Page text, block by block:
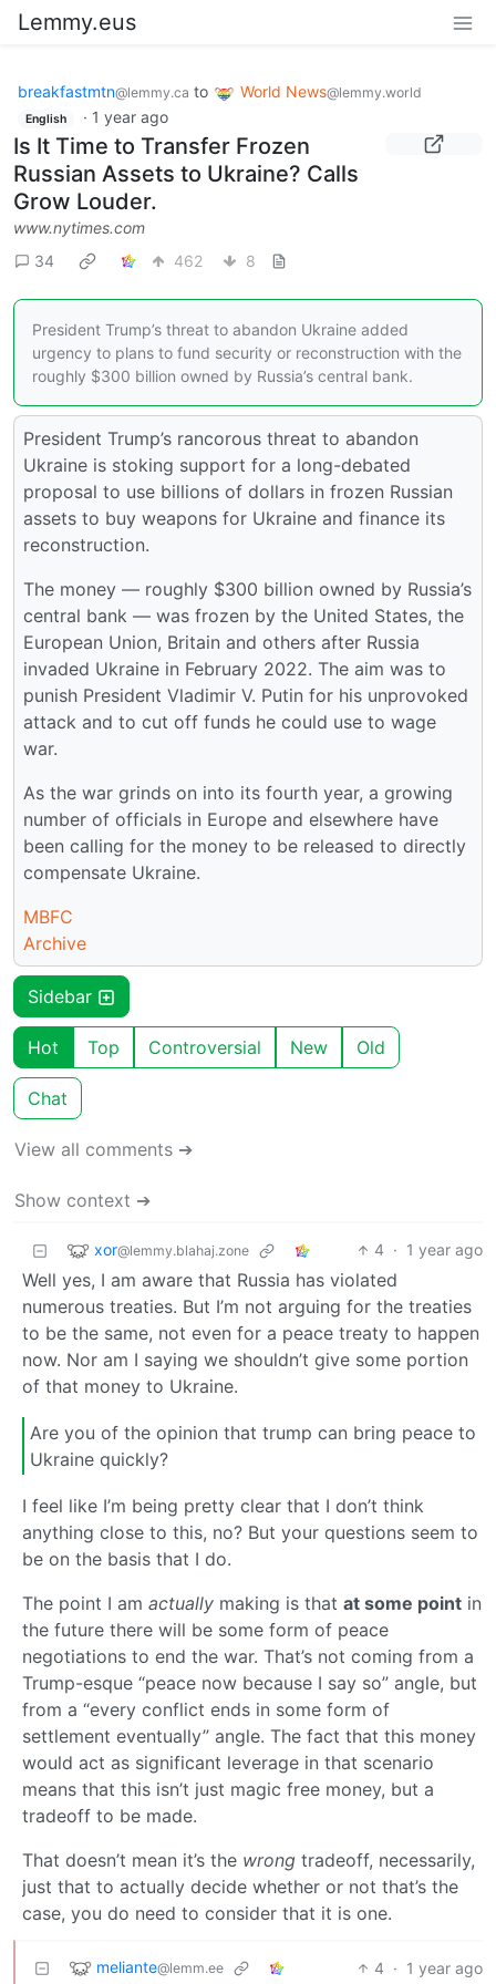
Lemmy.eus
breakfastmtn@lemmy.ca to World News@lemmy.world
English · 1 year ago
Is It Time to Transfer Frozen
Russian Assets to Ukraine? Calls
Grow Louder.
www.nytimes.com
34
462 8
President Trump’s threat to abandon Ukraine added
urgency to plans to fund security or reconstruction with the
roughly $300 billion owned by Russia’s central bank.
President Trump’s rancorous threat to abandon
Ukraine is stoking support for a long-debated
proposal to use billions of dollars in frozen Russian
assets to buy weapons for Ukraine and finance its
reconstruction.
The money — roughly $300 billion owned by Russia’s
central bank — was frozen by the United States, the
European Union, Britain and others after Russia
invaded Ukraine in February 2022. The aim was to
punish President Vladimir V. Putin for his unprovoked
attack and to cut off funds he could use to wage
war.
As the war grinds on into its fourth year, a growing
number of officials in Europe and elsewhere have
been calling for the money to be released to directly
compensate Ukraine.
MBFC
Archive
Sidebar
Hot Top Controversial New Old
Chat
View all comments ➔
Show context ➔
xor@lemmy.blahaj.zone 4 · 1 year ago
Well yes, I am aware that Russia has violated
numerous treaties. But I’m not arguing for the treaties
to be the same, not even for a peace treaty to happen
now. Nor am I saying we shouldn’t give some portion
of that money to Ukraine.
Are you of the opinion that trump can bring peace to
Ukraine quickly?
I feel like I’m being pretty clear that I don’t think
anything close to this, no? But your questions seem to
be on the basis that I do.
The point I am actually making is that at some point in
the future there will be some form of peace
negotiations to end the war. That’s not coming from a
Trump-esque “peace now because I say so” angle, but
from a “every conflict ends in some form of
settlement eventually” angle. The fact that this money
would act as significant leverage in that scenario
means that this isn’t just magic free money, but a
tradeoff to be made.
That doesn’t mean it’s the wrong tradeoff, necessarily,
just that to actually decide whether or not that’s the
case, you do need to consider that it is one.
meliante@lemm.ee 4 · 1 year ago